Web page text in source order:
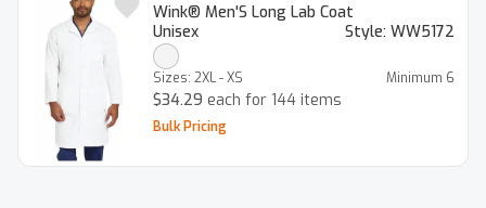
Wink® Men'S Long Lab Coat
Unisex
Style: WW5172
Sizes: 2XL - XS Minimum 6
$34.29 each for 144 items
Bulk Pricing